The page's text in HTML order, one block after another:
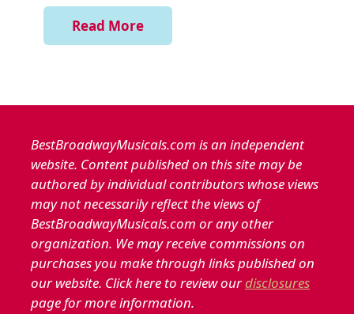
Read More
BestBroadwayMusicals.com is an independent
website. Content published on this site may be
authored by individual contributors whose views
may not necessarily reflect the views of
BestBroadwayMusicals.com or any other
organization. We may receive commissions on
purchases you make through links published on
our website. Click here to review ourdisclosures
page for more information.